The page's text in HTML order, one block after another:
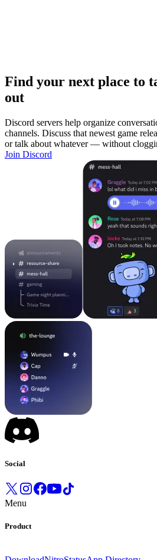
Find your next place to
out
Discord servers help organize
channels. Discuss that newest game
or talk about whatever — without
Join Discord
Social
Menu
Product